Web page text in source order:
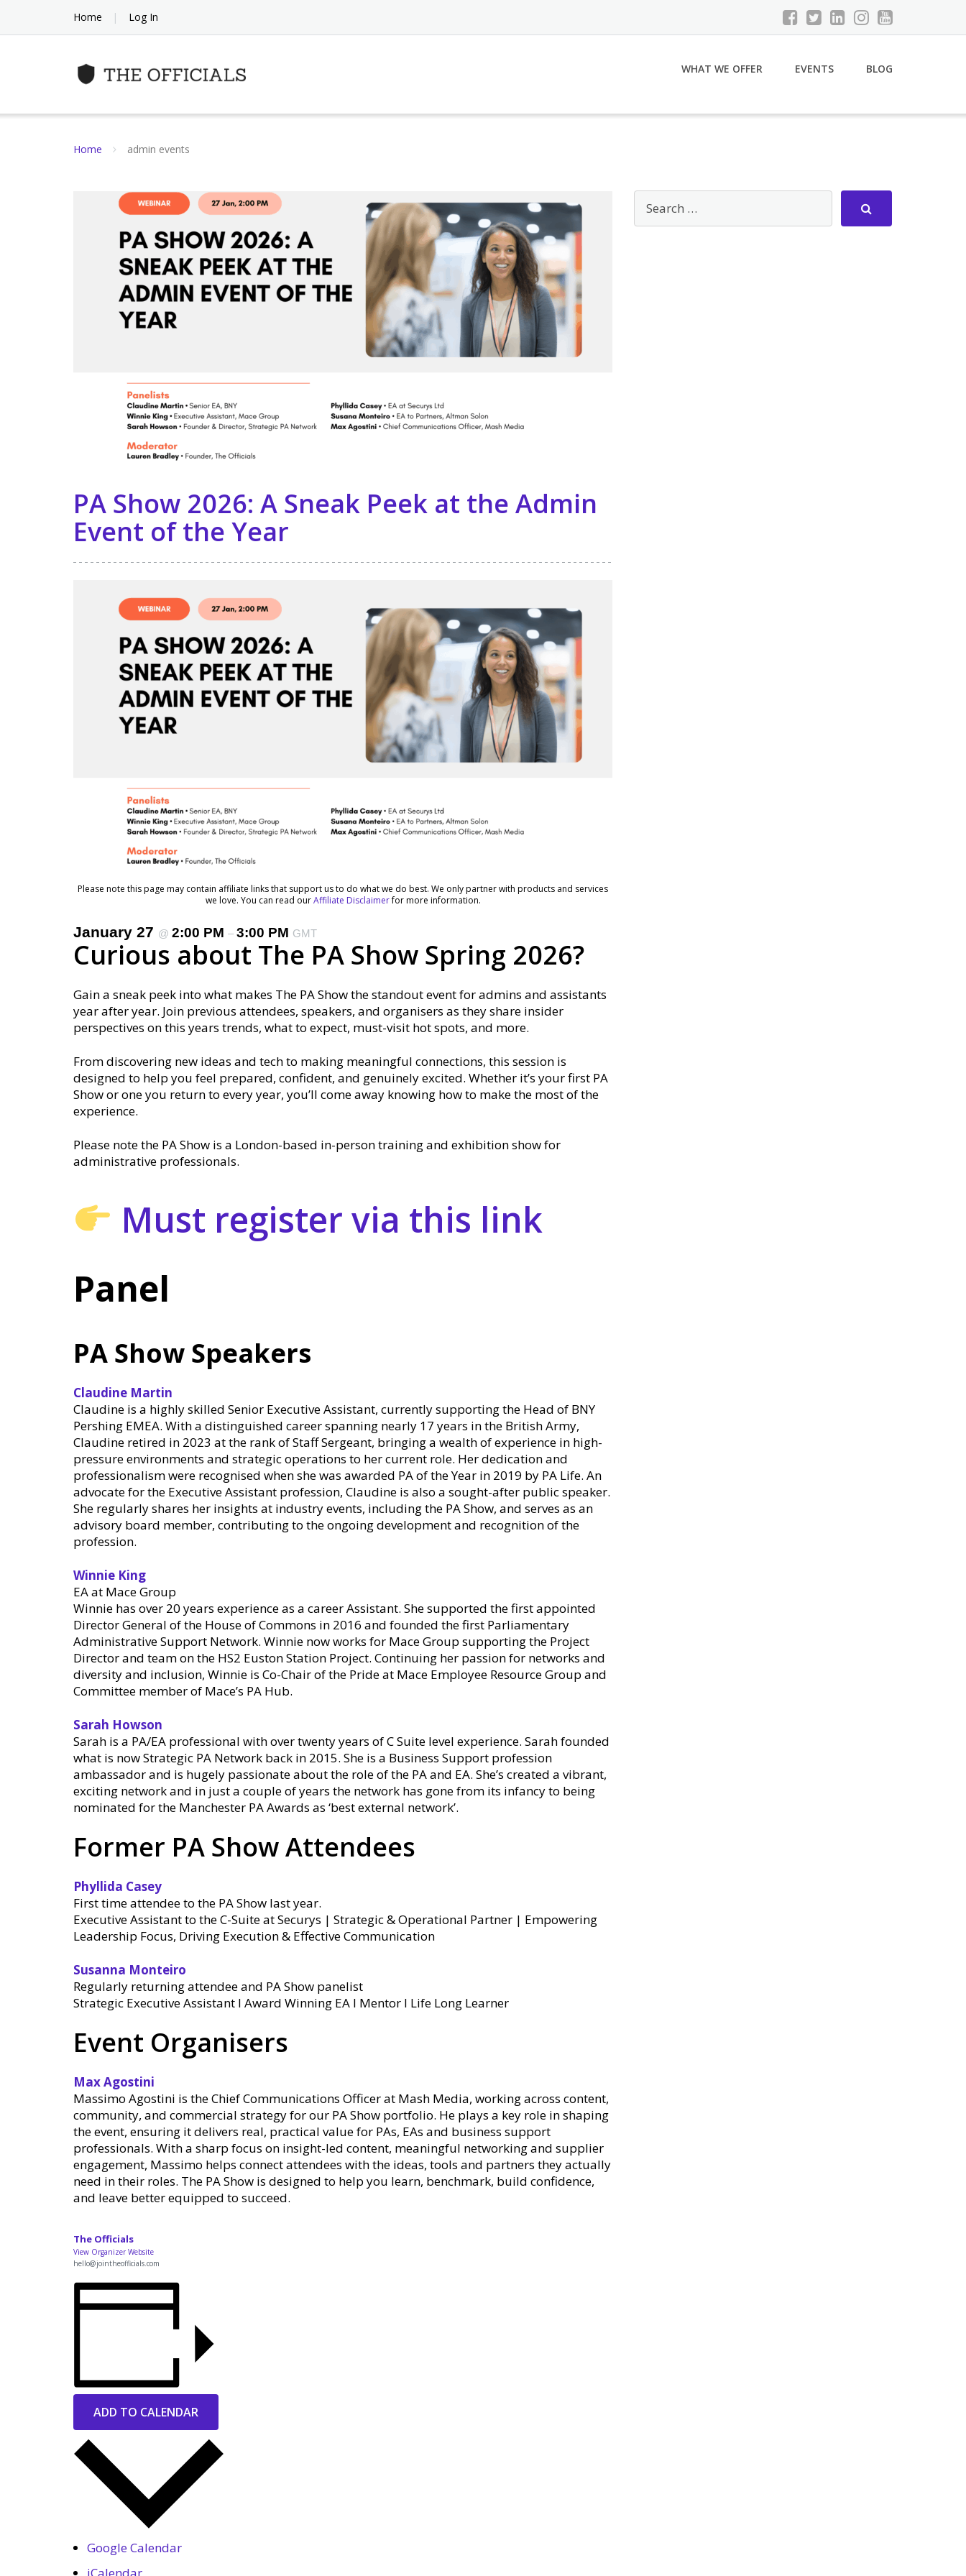
content
Home Log In
WHAT WE OFFER EVENTS BLOG
Home admin events
PA Show 2026: A Sneak Peek at the Admin
Event of the Year
Please note this page may contain affiliate links that support us to do what we do best. We only partner with products and services
we love. You can read ourAffiliate Disclaimerfor more information.
January 27 @ 2:00 PM – 3:00 PM GMT
Curious about The PA Show Spring 2026?
Gain a sneak peek into what makes The PA Show the standout event for admins and assistants
year after year. Join previous attendees, speakers, and organisers as they share insider
perspectives on this years trends, what to expect, must-visit hot spots, and more.
From discovering new ideas and tech to making meaningful connections, this session is
designed to help you feel prepared, confident, and genuinely excited. Whether it’s your first PA
Show or one you return to every year, you’ll come away knowing how to make the most of the
experience.
Please note the PA Show is a London-based in-person training and exhibition show for
administrative professionals.
Must register via this link
Panel
PA Show Speakers
Claudine Martin
Claudine is a highly skilled Senior Executive Assistant, currently supporting the Head of BNY
Pershing EMEA. With a distinguished career spanning nearly 17 years in the British Army,
Claudine retired in 2023 at the rank of Staff Sergeant, bringing a wealth of experience in high-
pressure environments and strategic operations to her current role. Her dedication and
professionalism were recognised when she was awarded PA of the Year in 2019 by PA Life. An
advocate for the Executive Assistant profession, Claudine is also a sought-after public speaker.
She regularly shares her insights at industry events, including the PA Show, and serves as an
advisory board member, contributing to the ongoing development and recognition of the
profession.
Winnie King
EA at Mace Group
Winnie has over 20 years experience as a career Assistant. She supported the first appointed
Director General of the House of Commons in 2016 and founded the first Parliamentary
Administrative Support Network. Winnie now works for Mace Group supporting the Project
Director and team on the HS2 Euston Station Project. Continuing her passion for networks and
diversity and inclusion, Winnie is Co-Chair of the Pride at Mace Employee Resource Group and
Committee member of Mace’s PA Hub.
Sarah Howson
Sarah is a PA/EA professional with over twenty years of C Suite level experience. Sarah founded
what is now Strategic PA Network back in 2015. She is a Business Support profession
ambassador and is hugely passionate about the role of the PA and EA. She’s created a vibrant,
exciting network and in just a couple of years the network has gone from its infancy to being
nominated for the Manchester PA Awards as ‘best external network’.
Former PA Show Attendees
Phyllida Casey
First time attendee to the PA Show last year.
Executive Assistant to the C-Suite at Securys | Strategic & Operational Partner | Empowering
Leadership Focus, Driving Execution & Effective Communication
Susanna Monteiro
Regularly returning attendee and PA Show panelist
Strategic Executive Assistant l Award Winning EA l Mentor I Life Long Learner
Event Organisers
Max Agostini
Massimo Agostini is the Chief Communications Officer at Mash Media, working across content,
community, and commercial strategy for our PA Show portfolio. He plays a key role in shaping
the event, ensuring it delivers real, practical value for PAs, EAs and business support
professionals. With a sharp focus on insight-led content, meaningful networking and supplier
engagement, Massimo helps connect attendees with the ideas, tools and partners they actually
need in their roles. The PA Show is designed to help you learn, benchmark, build confidence,
and leave better equipped to succeed.
The Officials
View Organizer Website
hello@jointheofficials.com
ADD TO CALENDAR
Google Calendar
iCalendar